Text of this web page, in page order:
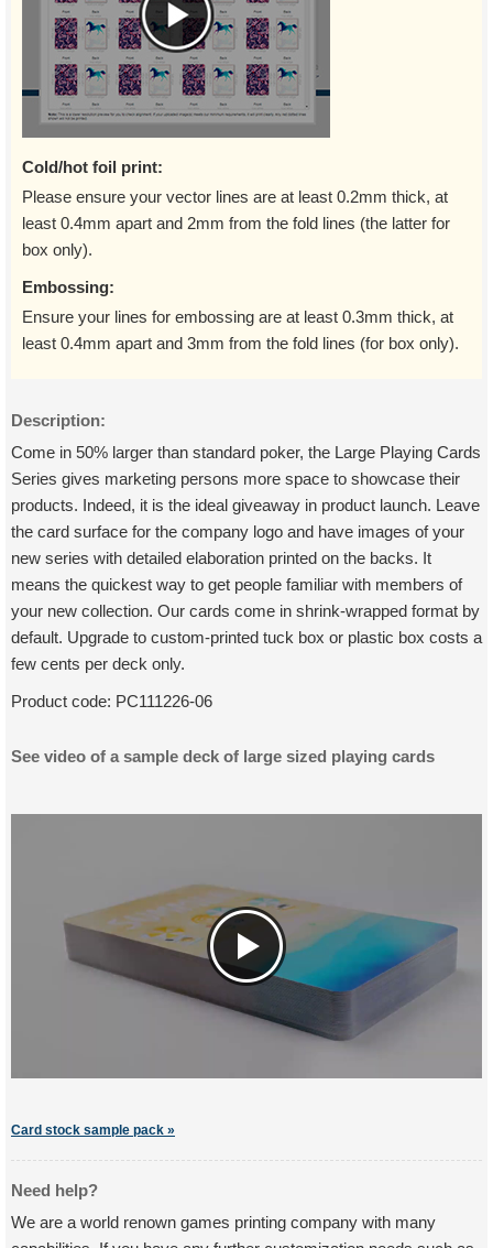
Cold/hot foil print:
Please ensure your vector lines are at least 0.2mm thick, at
least 0.4mm apart and 2mm from the fold lines (the latter for
box only).
Embossing:
Ensure your lines for embossing are at least 0.3mm thick, at
least 0.4mm apart and 3mm from the fold lines (for box only).
Description:
Come in 50% larger than standard poker, the Large Playing Cards
Series gives marketing persons more space to showcase their
products. Indeed, it is the ideal giveaway in product launch. Leave
the card surface for the company logo and have images of your
new series with detailed elaboration printed on the backs. It
means the quickest way to get people familiar with members of
your new collection. Our cards come in shrink-wrapped format by
default. Upgrade to custom-printed tuck box or plastic box costs a
few cents per deck only.
Product code: PC111226-06
See video of a sample deck of large sized playing cards
Card stock sample pack »
Need help?
We are a world renown games printing company with many